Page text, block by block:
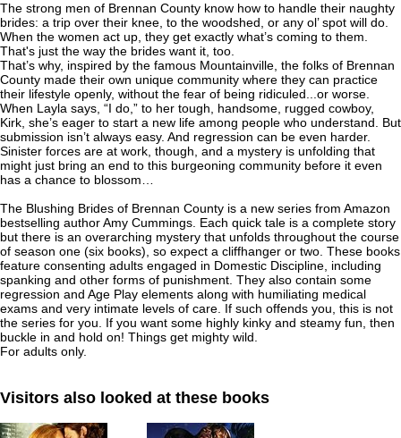
The strong men of Brennan County know how to handle their naughty
brides: a trip over their knee, to the woodshed, or any ol’ spot will do.
When the women act up, they get exactly what’s coming to them.
That's just the way the brides want it, too.
That’s why, inspired by the famous Mountainville, the folks of Brennan
County made their own unique community where they can practice
their lifestyle openly, without the fear of being ridiculed...or worse.
When Layla says, “I do,” to her tough, handsome, rugged cowboy,
Kirk, she’s eager to start a new life among people who understand. But
submission isn’t always easy. And regression can be even harder.
Sinister forces are at work, though, and a mystery is unfolding that
might just bring an end to this burgeoning community before it even
has a chance to blossom…
The Blushing Brides of Brennan County is a new series from Amazon
bestselling author Amy Cummings. Each quick tale is a complete story
but there is an overarching mystery that unfolds throughout the course
of season one (six books), so expect a cliffhanger or two. These books
feature consenting adults engaged in Domestic Discipline, including
spanking and other forms of punishment. They also contain some
regression and Age Play elements along with humiliating medical
exams and very intimate levels of care. If such offends you, this is not
the series for you. If you want some highly kinky and steamy fun, then
buckle in and hold on! Things get mighty wild.
For adults only.
Visitors also looked at these books